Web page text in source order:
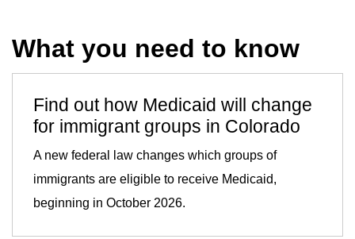
What you need to know
Find out how Medicaid will change
for immigrant groups in Colorado
A new federal law changes which groups of
immigrants are eligible to receive Medicaid,
beginning in October 2026.